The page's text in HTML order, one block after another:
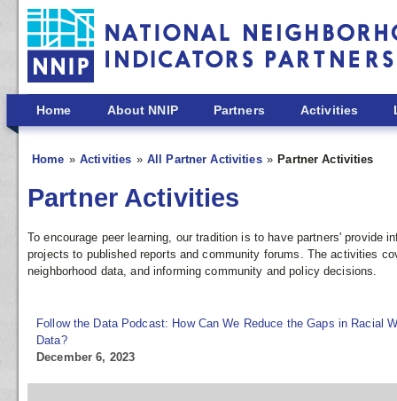
Skip to main content
Home About NNIP Partners Activities
Home Activities All Partner Activities Partner Activities
Partner Activities
To encourage peer learning, our tradition is to have partners'
projects to published reports and community forums. The activities
neighborhood data, and informing community and policy decisions.
Follow the Data Podcast: How Can We Reduce the Gaps in Racial
Data?
December 6, 2023